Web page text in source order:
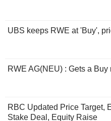
UBS keeps RWE at 'Buy',
RWE AG(NEU) : Gets a
RBC Updated Price Target,
Stake Deal, Equity Raise